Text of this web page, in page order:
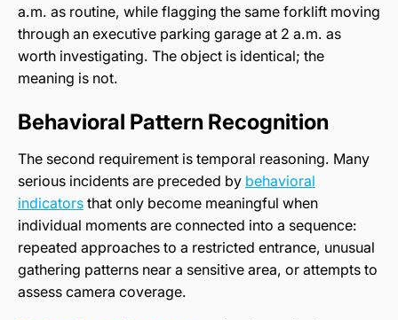
a.m. as routine, while flagging the same forklift moving
through an executive parking garage at 2 a.m. as
worth investigating. The object is identical; the
meaning is not.
Behavioral Pattern Recognition
The second requirement is temporal reasoning. Many
serious incidents are preceded by behavioral
indicators that only become meaningful when
individual moments are connected into a sequence:
repeated approaches to a restricted entrance, unusual
gathering patterns near a sensitive area, or attempts to
assess camera coverage.